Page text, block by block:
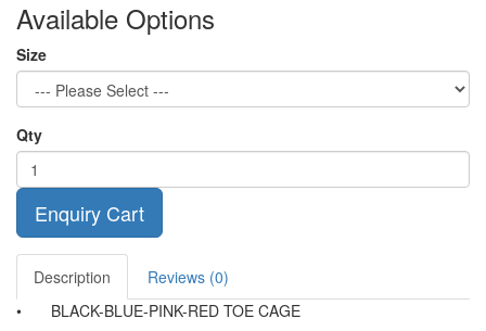
Available Options
Size
Qty
Enquiry Cart
Description
Reviews (0)
•
BLACK-BLUE-PINK-RED TOE CAGE